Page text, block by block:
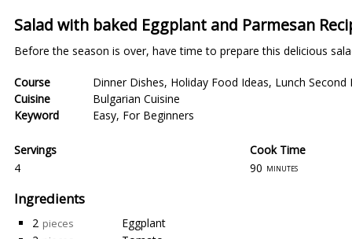
Salad with baked Eggplant and Parmesan
Before the season is over, have time to prepare this delicious
Course Dinner Dishes, Holiday Food Ideas, Lunch
Cuisine
Bulgarian Cuisine
Keyword
Easy, For Beginners
Servings
4
Cook Time
90 minutes
Ingredients
2 pieces
Eggplant